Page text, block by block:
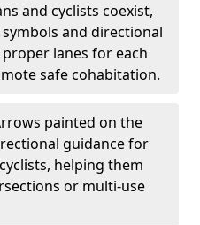
and cyclists coexist,
and directional
lanes for each
safe cohabitation.
painted on the
guidance for
helping them
or multi-use